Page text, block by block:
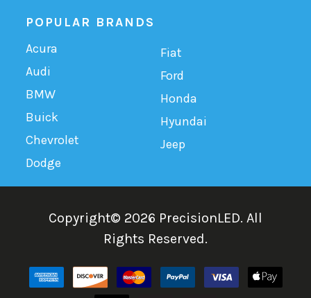
POPULAR BRANDS
Acura
Audi
BMW
Buick
Chevrolet
Dodge
Fiat
Ford
Honda
Hyundai
Jeep
Copyright© 2026 PrecisionLED. All
Rights Reserved.